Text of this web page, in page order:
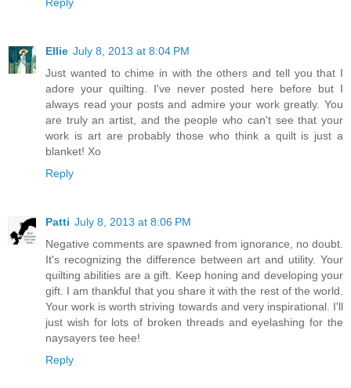
Ellie July 8, 2013 at 8:04 PM
Just wanted to chime in with the others and tell you that I
adore your quilting. I've never posted here before but I
always read your posts and admire your work greatly. You
are truly an artist, and the people who can't see that your
work is art are probably those who think a quilt is just a
blanket! Xo
Reply
Patti July 8, 2013 at 8:06 PM
Negative comments are spawned from ignorance, no doubt.
It's recognizing the difference between art and utility. Your
quilting abilities are a gift. Keep honing and developing your
gift. I am thankful that you share it with the rest of the world.
Your work is worth striving towards and very inspirational. I'll
just wish for lots of broken threads and eyelashing for the
naysayers tee hee!
Reply